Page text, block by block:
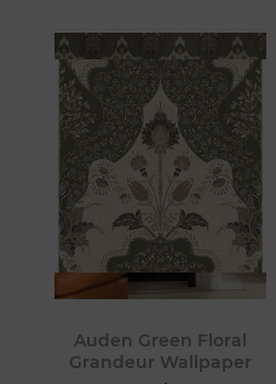
Auden Green Floral
Grandeur Wallpaper